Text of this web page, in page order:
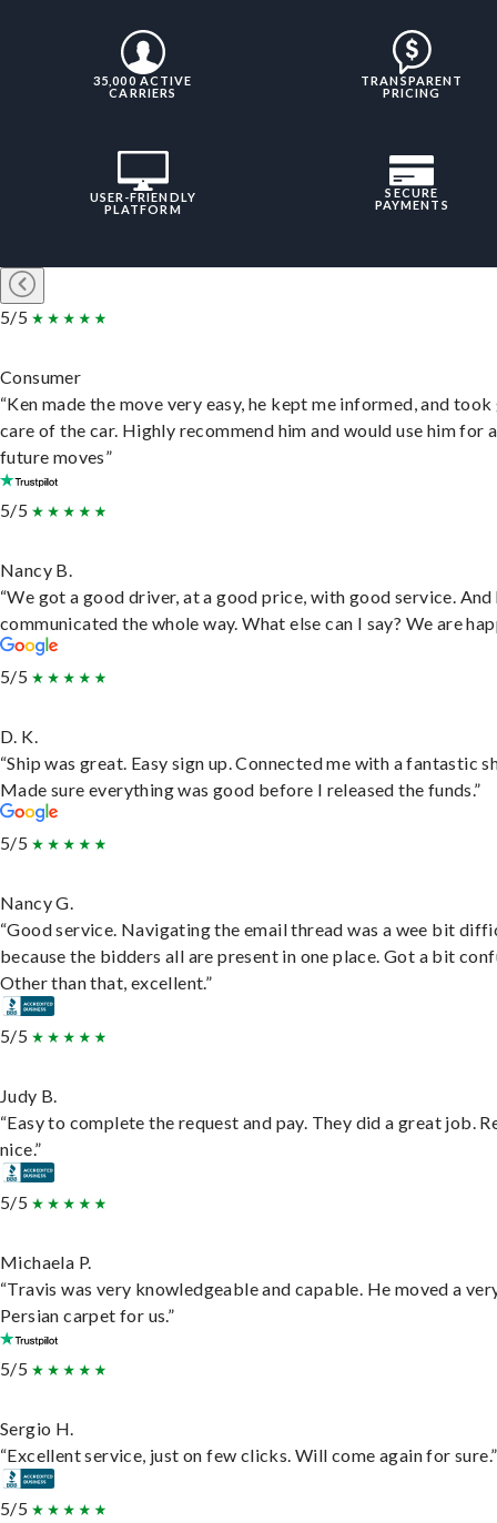
35,000 ACTIVE
CARRIERS
TRANSPARENT
PRICING
USER-FRIENDLY
PLATFORM
SECURE
PAYMENTS
5/5
Consumer
“Ken made the move very easy, he kept me informed, and
care of the car. Highly recommend him and would use him for
future moves”
5/5
Nancy B.
“We got a good driver, at a good price, with good service. And
communicated the whole way. What else can I say? We are
5/5
D. K.
“Ship was great. Easy sign up. Connected me with a fantastic
Made sure everything was good before I released the funds.”
5/5
Nancy G.
“Good service. Navigating the email thread was a wee bit
because the bidders all are present in one place. Got a bit
Other than that, excellent.”
5/5
Judy B.
“Easy to complete the request and pay. They did a great job.
nice.”
5/5
Michaela P.
“Travis was very knowledgeable and capable. He moved a
Persian carpet for us.”
5/5
Sergio H.
“Excellent service, just on few clicks. Will come again for sure.”
5/5